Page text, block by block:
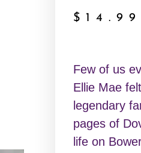
$ 14.99
Few of us
Ellie Mae
legendary
pages of
life on